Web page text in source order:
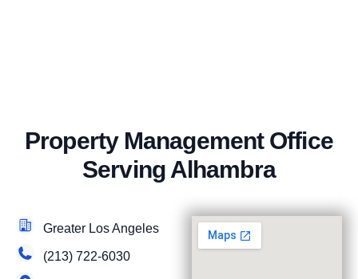
Property Management Office
Serving Alhambra
Greater Los Angeles
(213) 722-6030